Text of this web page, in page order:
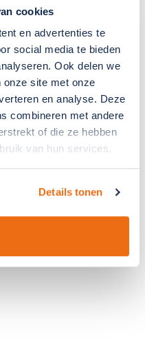
cookies
en advertenties te
social media te bieden
Ook delen we
onze site met onze
en analyse. Deze
combineren met andere
of die ze hebben
van hun services.
Details tonen
and dealt with each
high UV stability (1,000